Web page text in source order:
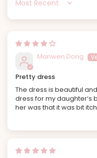
Sort by
Manwen Dong
Pretty dress
The dress is beautiful
dress for my daughter‘s
her was that it was bit